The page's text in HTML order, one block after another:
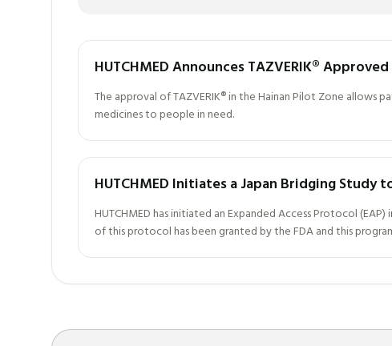
HUTCHMED Announces TAZVERIK®
The approval of TAZVERIK® in the Hainan Pilot Zone allows
medicines to people in need.
HUTCHMED Initiates a Japan Bridging Study
HUTCHMED has initiated an Expanded Access Protocol
of this protocol has been granted by the FDA and this